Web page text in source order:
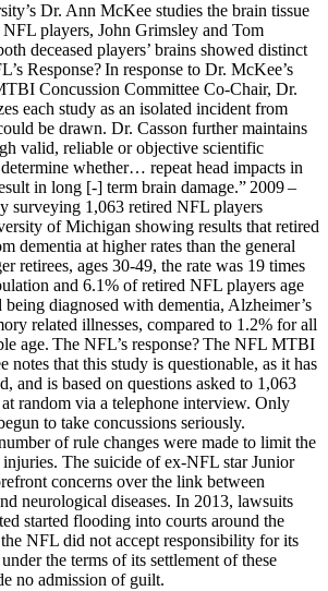
Dr. Ann McKee studies the brain tissue
players, John Grimsley and Tom
deceased players’ brains showed distinct
Response? In response to Dr. McKee’s
Concussion Committee Co-Chair, Dr.
each study as an isolated incident from
be drawn. Dr. Casson further maintains
valid, reliable or objective scientific
whether… repeat head impacts in
in long [-] term brain damage.” 2009 –
surveying 1,063 retired NFL players
of Michigan showing results that retired
dementia at higher rates than the general
retirees, ages 30-49, the rate was 19 times
and 6.1% of retired NFL players age
being diagnosed with dementia, Alzheimer’s
related illnesses, compared to 1.2% for all
age. The NFL’s response? The NFL MTBI
notes that this study is questionable, as it has
and is based on questions asked to 1,063
random via a telephone interview. Only
to take concussions seriously.
of rule changes were made to limit the
injuries. The suicide of ex-NFL star Junior
concerns over the link between
neurological diseases. In 2013, lawsuits
started flooding into courts around the
NFL did not accept responsibility for its
the terms of its settlement of these
no admission of guilt.